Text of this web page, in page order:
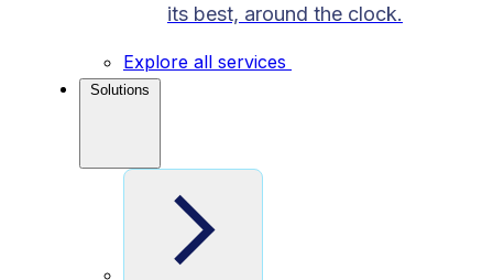
its best, around the clock.
Explore all services
Solutions